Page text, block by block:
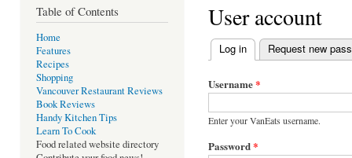
Table of Contents
Home
Features
Recipes
Shopping
Vancouver Restaurant Reviews
Book Reviews
Handy Kitchen Tips
Learn To Cook
Food related website directory
User account
Primary tabs
Log in (active tab)
Request new
Username*
Enter your VanEats username.
Password*